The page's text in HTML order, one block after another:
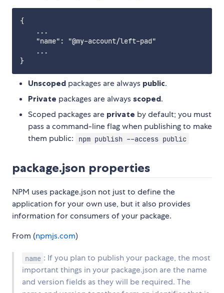
{
    ...
    "name": "@my-account/left-pad"
    ...
Unscoped packages are always public.
Private packages are always scoped.
Scoped packages are private by default; you must
pass a command-line flag when publishing to make
them public:
npm publish --access public
package.json properties
NPM uses package.json not just to define the
application for your own use, but it also provides
information for consumers of your package.
From (npmjs.com)
name : If you plan to publish your package, the most
important things in your package.json are the name
and version fields as they will be required. The